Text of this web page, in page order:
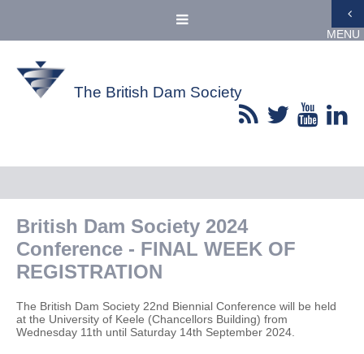
MENU
The British Dam Society
British Dam Society 2024
Conference - FINAL WEEK OF
REGISTRATION
The British Dam Society 22nd Biennial Conference will be held
at the University of Keele (Chancellors Building) from
Wednesday 11th until Saturday 14th September 2024.